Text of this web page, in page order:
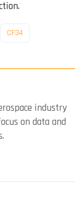
CF34
industry
on data and